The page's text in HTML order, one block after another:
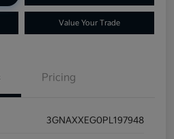
Value Your Trade
Pricing
3GNAXXEG0PL197948